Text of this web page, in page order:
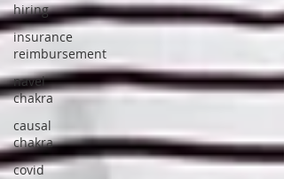
hiring
insurance
reimbursement
navel
chakra
causal
chakra
covid